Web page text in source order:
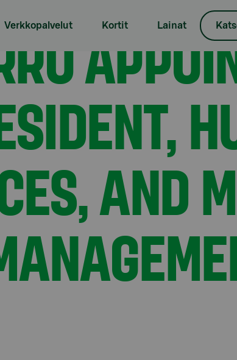
Verkkopalvelut Kortit Lainat
Executive Vice President, Human
AND